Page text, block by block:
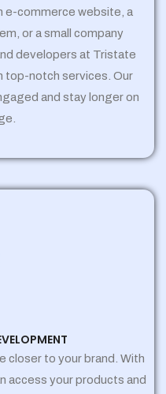
e-commerce website, a
or a small company
developers at Tristate
top-notch services. Our
and stay longer on
closer to your brand. With
access your products and